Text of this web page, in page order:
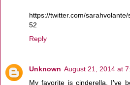
https://twitter.com/
52
Reply
Unknown August 21, 2014 at
My favorite is cinderella. I've